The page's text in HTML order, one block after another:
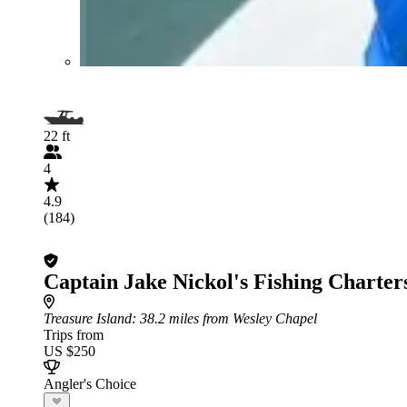
22 ft
4
4.9
(184)
Captain Jake Nickol's Fishing
Treasure Island: 38.2 miles from Wesley Chapel
Trips from
US $250
Angler's Choice